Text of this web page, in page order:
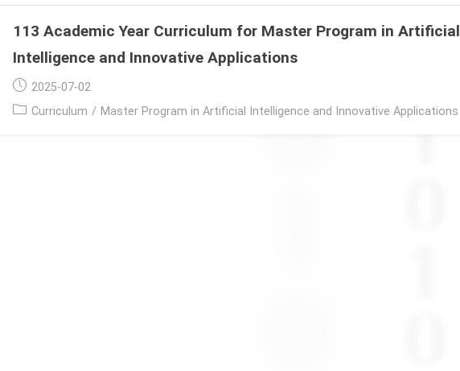
113 Academic Year Curriculum for Master Program in Artificial
Intelligence and Innovative Applications
Post
published:
2025-07-02
Post
Curriculum / Master Program in Artificial Intelligence and Innovative Applications